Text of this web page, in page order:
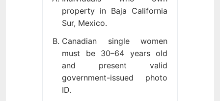
property in Baja California
Sur, Mexico.
Canadian single women
must be 30–64 years old
and present valid
government-issued photo
ID.